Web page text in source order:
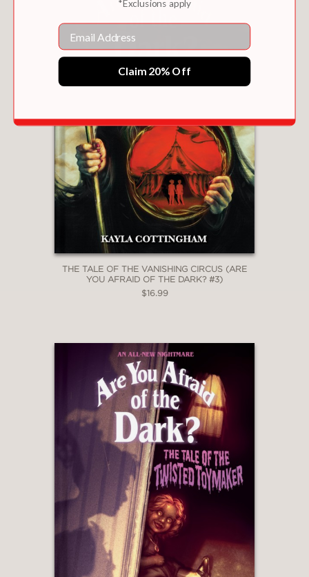
THE TALE OF THE VANISHING CIRCUS (ARE
YOU AFRAID OF THE DARK? #3)
$16.99
*Exclusions apply
Email
Claim 20% Off